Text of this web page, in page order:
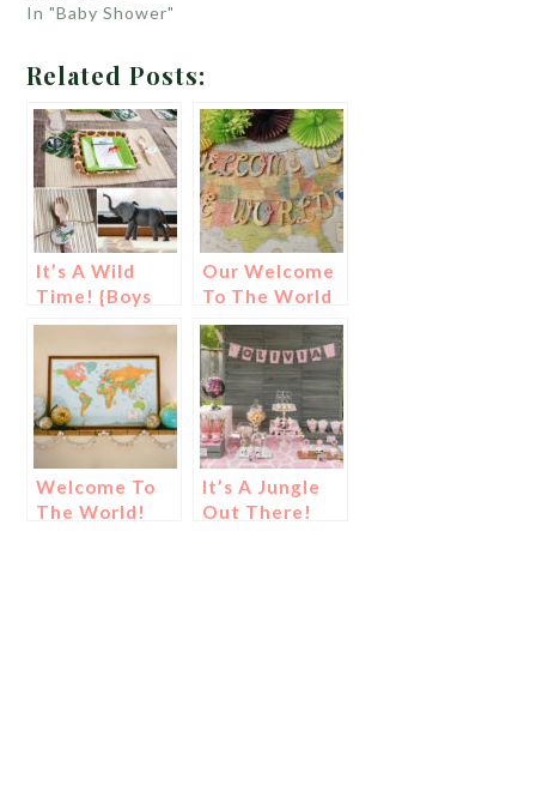
In "Baby Shower"
Related Posts:
It’s A Wild
Time! {Boys
Safari Baby
Our Welcome
To The World
Baby Shower!
Welcome To
The World!
It’s A Jungle
Out There!